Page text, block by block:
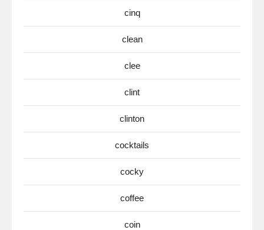
cinq
clean
clee
clint
clinton
cocktails
cocky
coffee
coin